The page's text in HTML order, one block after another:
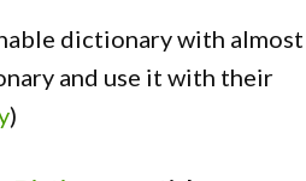
dictionary with almost
and use it with their
)